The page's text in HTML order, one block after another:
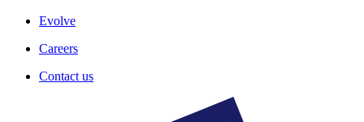
Evolve
Careers
Contact us